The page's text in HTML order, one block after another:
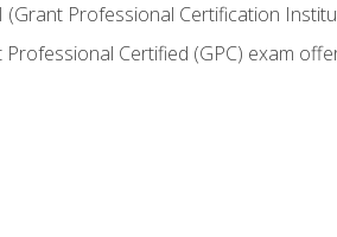
(Grant Professional Certification
Certified (GPC) exam